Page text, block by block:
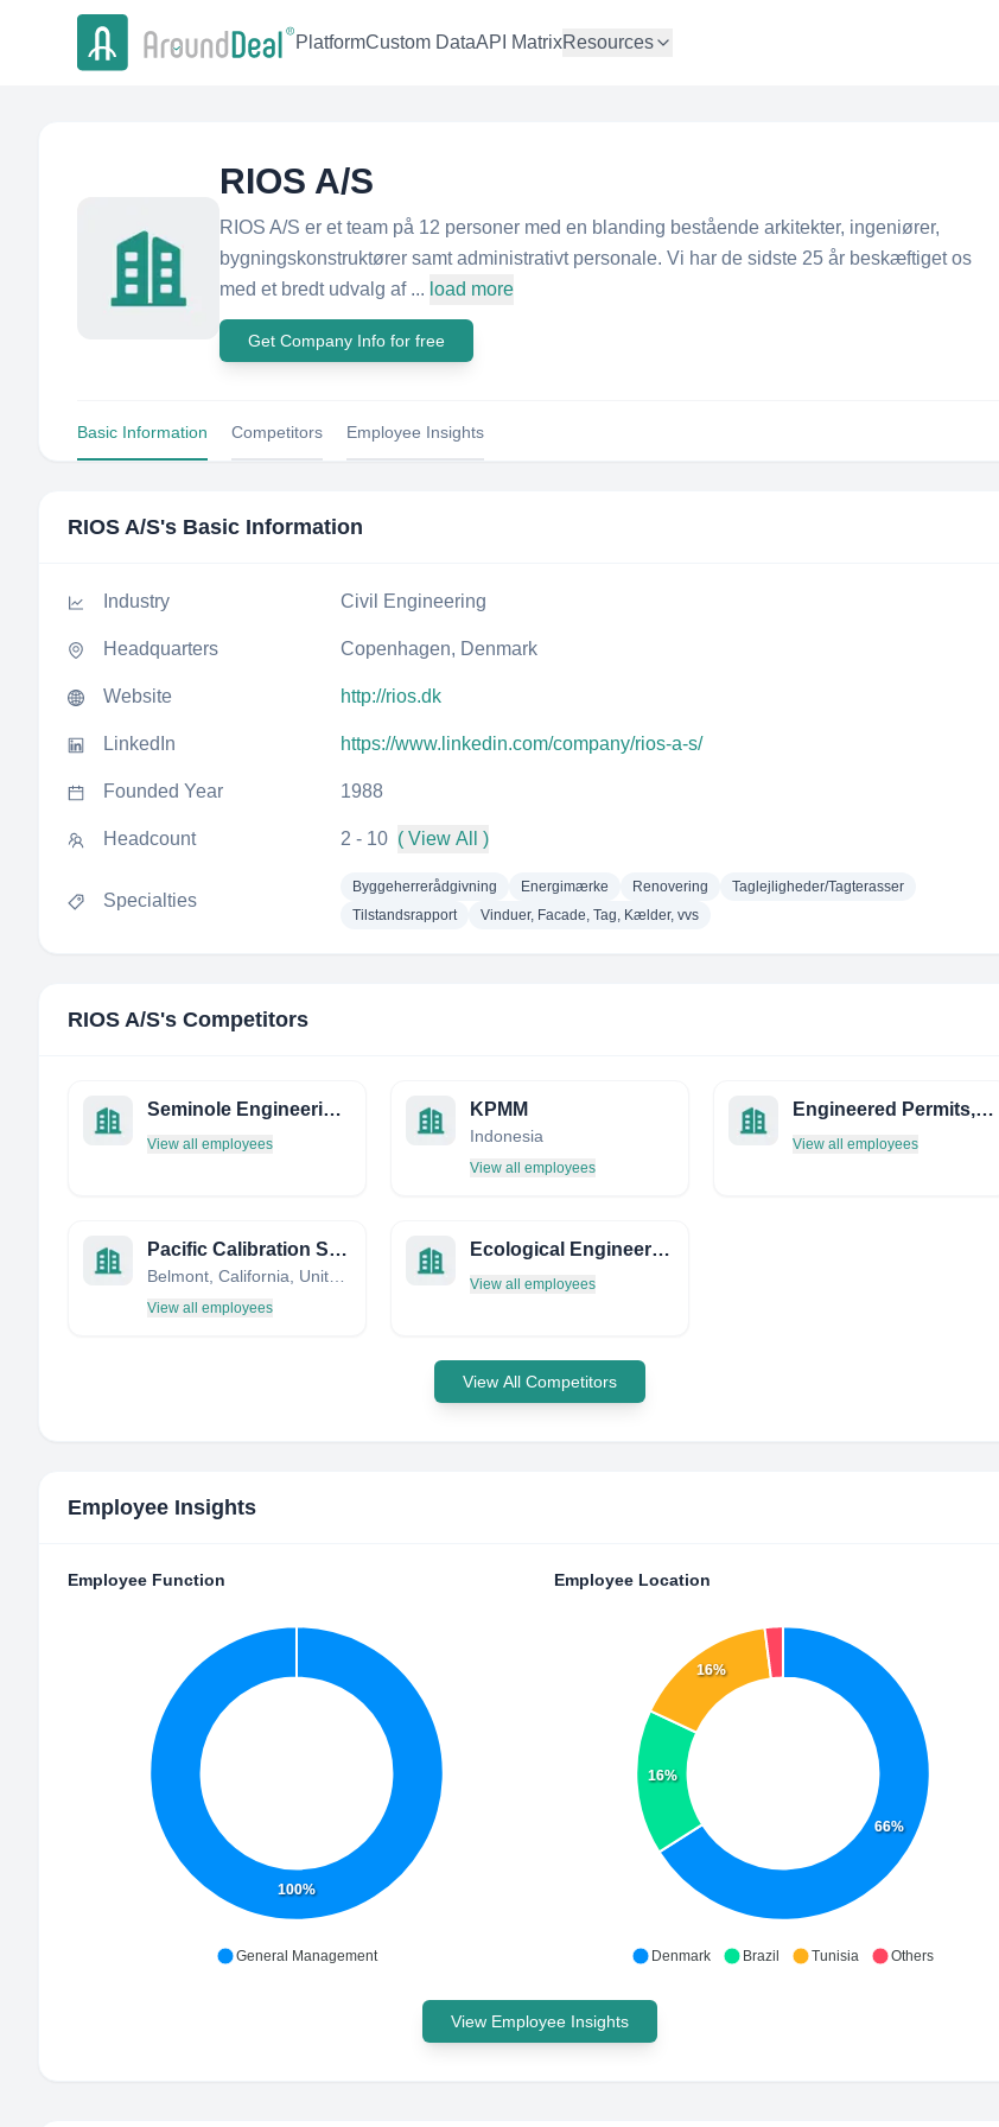
PlatformCustom DataAPI MatrixResources
RIOS A/S
RIOS A/S er et team på 12 personer med en blanding bestående arkitekter, ingeniører,
bygningskonstruktører samt administrativt personale. Vi har de sidste 25 år beskæftiget os
med et bredt udvalg af ... load more
Get Company Info for free
Basic Information Competitors Employee Insights
RIOS A/S's Basic Information
Industry Civil Engineering
Headquarters Copenhagen, Denmark
Website http://rios.dk
LinkedIn https://www.linkedin.com/company/rios-a-s/
Founded Year 1988
Headcount 2 - 10 ( View All )
Specialties
Byggeherrerådgivning Energimærke Renovering
Taglejligheder/Tagterasser
Tilstandsrapport
Vinduer, Facade, Tag, Kælder, vvs
RIOS A/S's Competitors
Seminole Engineering INC
View all employees
KPMM
Indonesia
View all employees
Engineered Permits, INC
View all employees
Pacific Calibration Services
View all employees
Ecological Engineering Institute
View all employees
View All Competitors
Employee Insights
Employee Function
100%
General Management
Employee Location
66%
16%
16%
Denmark Brazil Tunisia Others
View Employee Insights